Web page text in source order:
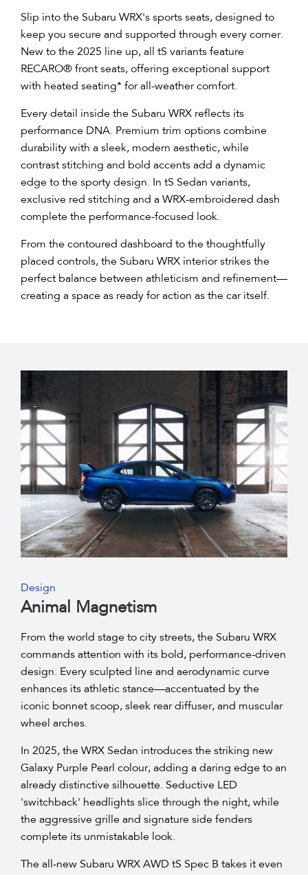
Slip into the Subaru WRX's sports seats, designed to
keep you secure and supported through every corner.
New to the 2025 line up, all tS variants feature
RECARO® front seats, offering exceptional support
with heated seating* for all-weather comfort.​
Every detail inside the Subaru WRX reflects its
performance DNA. Premium trim options combine
durability with a sleek, modern aesthetic, while
contrast stitching and bold accents add a dynamic
edge to the sporty design. In tS Sedan variants,
exclusive red stitching and a WRX-embroidered dash
complete the performance-focused look.
From the contoured dashboard to the thoughtfully
placed controls, the Subaru WRX interior strikes the
perfect balance between athleticism and refinement—
creating a space as ready for action as the car itself.
Design
Animal Magnetism
From the world stage to city streets, the Subaru WRX
commands attention with its bold, performance-driven
design. Every sculpted line and aerodynamic curve
enhances its athletic stance—accentuated by the
iconic bonnet scoop, sleek rear diffuser, and muscular
wheel arches.​
In 2025, the WRX Sedan introduces the striking new
Galaxy Purple Pearl colour, adding a daring edge to an
already distinctive silhouette. Seductive LED
'switchback' headlights slice through the night, while
the aggressive grille and signature side fenders
complete its unmistakable look.​
The all-new Subaru WRX AWD tS Spec B takes it even